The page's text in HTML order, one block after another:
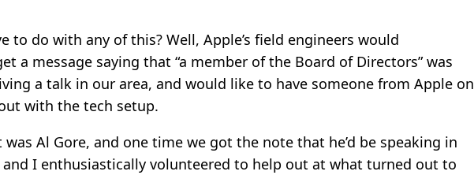
to do with any of this? Well, Apple’s field engineers would
a message saying that “a member of the Board of Directors” was
a talk in our area, and would like to have someone from Apple on
with the tech setup.
Al Gore, and one time we got the note that he’d be speaking in
and I enthusiastically volunteered to help out at what turned out to